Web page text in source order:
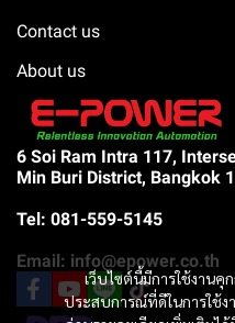
เว็บไซต์นี้มีการใช้งาน
ประสบการณ์ที่ดีในการใช้ง
Contact us
About us
6 Soi Ram Intra 117,
Min Buri District, Bangkok
Tel: 081-559-5145
Email: info@epower.co.th